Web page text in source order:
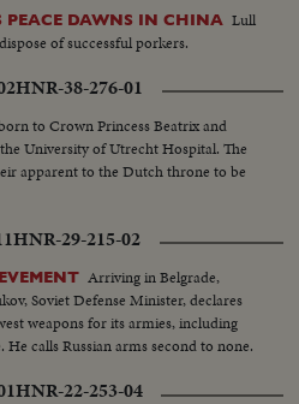
PEACE DAWNS IN CHINA Lull
of successful porkers.
HNR-38-276-01
to Crown Princess Beatrix and
University of Utrecht Hospital. The
apparent to the Dutch throne to be
HNR-29-215-02
Arriving in Belgrade,
Soviet Defense Minister, declares
weapons for its armies, including
calls Russian arms second to none.
HNR-22-253-04